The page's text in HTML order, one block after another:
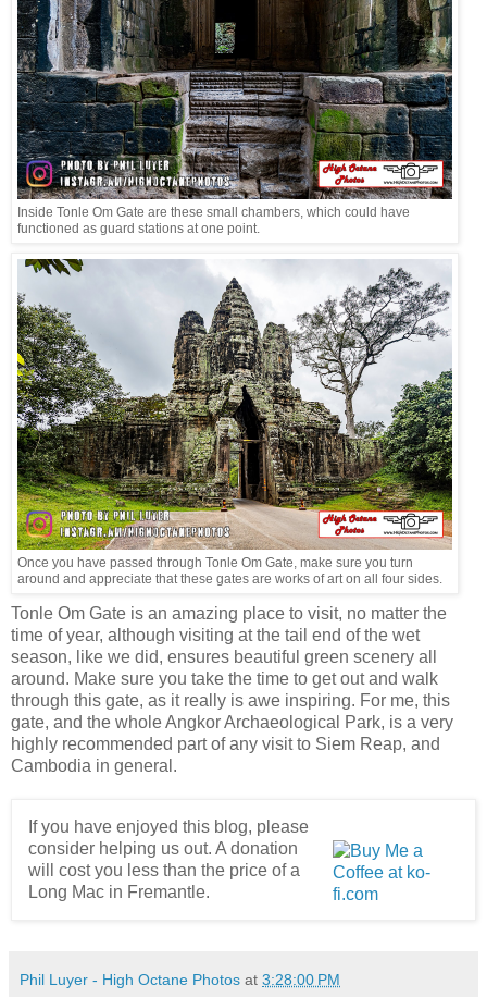
Inside Tonle Om Gate are these small chambers, which could have
functioned as guard stations at one point.
Once you have passed through Tonle Om Gate, make sure you turn
around and appreciate that these gates are works of art on all four sides.
Tonle Om Gate is an amazing place to visit, no matter the
time of year, although visiting at the tail end of the wet
season, like we did, ensures beautiful green scenery all
around. Make sure you take the time to get out and walk
through this gate, as it really is awe inspiring. For me, this
gate, and the whole Angkor Archaeological Park, is a very
highly recommended part of any visit to Siem Reap, and
Cambodia in general.
If you have enjoyed this blog, please
consider helping us out. A donation
will cost you less than the price of a
Long Mac in Fremantle.
Phil Luyer - High Octane Photos at 3:28:00 PM